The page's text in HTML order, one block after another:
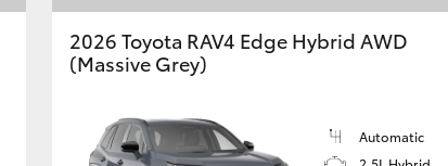
2026 Toyota RAV4 Edge Hybrid AWD
(Massive Grey)
Automatic